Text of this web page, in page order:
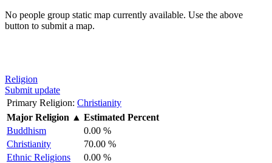
No people group static map currently available. Use the above
button to submit a map.
Religion
Submit update
Primary Religion: Christianity
Major Religion ▲ Estimated Percent
Buddhism
0.00 %
Christianity
70.00 %
Ethnic Religions
0.00 %